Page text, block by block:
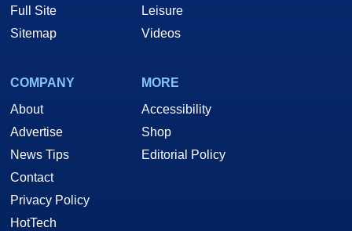
Full Site
Sitemap
Leisure
Videos
COMPANY
About
Advertise
News Tips
Contact
Privacy Policy
HotTech
MORE
Accessibility
Shop
Editorial Policy